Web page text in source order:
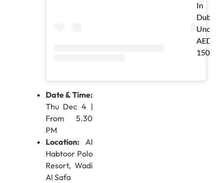
Date & Time:
Thu Dec 4 |
From 5.30
PM
Location: Al
Habtoor Polo
Resort, Wadi
Al Safa
In
Dubai
Under
AED
150